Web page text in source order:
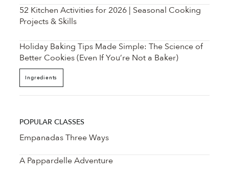
52 Kitchen Activities for 2026 | Seasonal Cooking
Projects & Skills
Holiday Baking Tips Made Simple: The Science of
Better Cookies (Even If You’re Not a Baker)
Ingredients
POPULAR CLASSES
Empanadas Three Ways
A Pappardelle Adventure